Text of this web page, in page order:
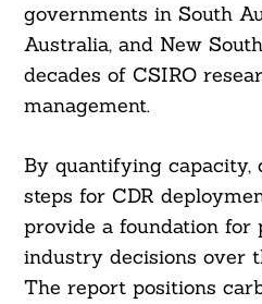
governments in South
Australia, and New
decades of CSIRO
management.
By quantifying capacity,
steps for CDR
provide a foundation for
industry decisions over
The report positions